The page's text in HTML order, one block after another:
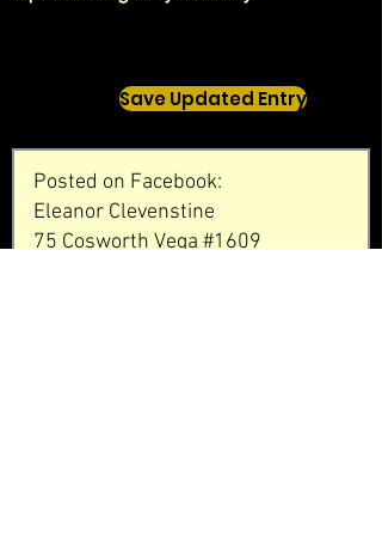
Save Updated Entry